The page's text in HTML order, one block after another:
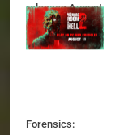
releases August
11th
Forensics: